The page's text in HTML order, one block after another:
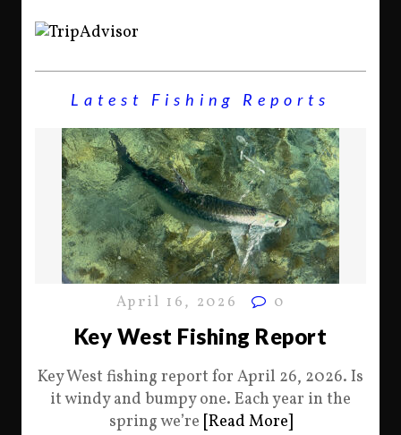
Latest Fishing Reports
April 16, 2026 0
Key West Fishing Report
Key West fishing report for April 26, 2026. Is
it windy and bumpy one. Each year in the
spring we’re [Read More]